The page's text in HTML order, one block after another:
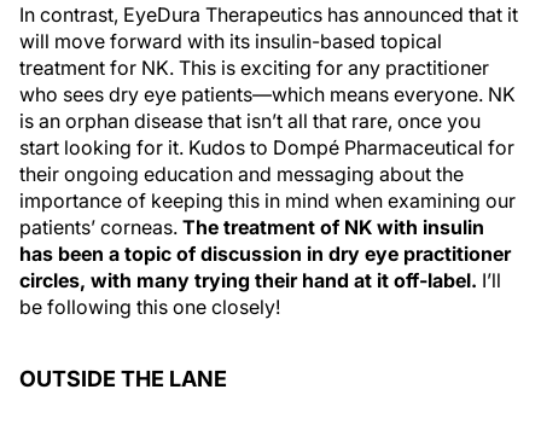
In contrast, EyeDura Therapeutics has announced that it
will move forward with its insulin-based topical
treatment for NK. This is exciting for any practitioner
who sees dry eye patients—which means everyone. NK
is an orphan disease that isn’t all that rare, once you
start looking for it. Kudos to Dompé Pharmaceutical for
their ongoing education and messaging about the
importance of keeping this in mind when examining our
patients’ corneas. The treatment of NK with insulin
has been a topic of discussion in dry eye practitioner
circles, with many trying their hand at it off-label. I’ll
be following this one closely!
OUTSIDE THE LANE